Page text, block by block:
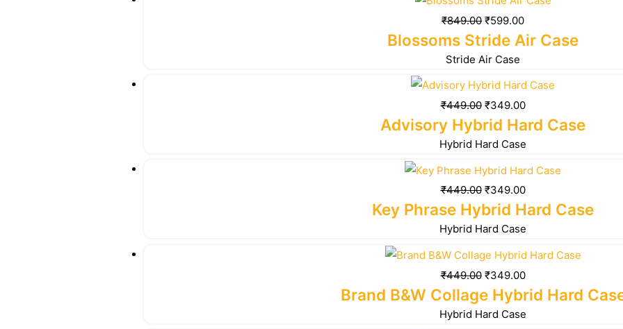
₹849.00 ₹599.00
Blossoms Stride Air Case
Stride Air Case
₹449.00 ₹349.00
Advisory Hybrid Hard Case
Hybrid Hard Case
₹449.00 ₹349.00
Key Phrase Hybrid Hard Case
Hybrid Hard Case
₹449.00 ₹349.00
Brand B&W Collage Hybrid Hard
Hybrid Hard Case